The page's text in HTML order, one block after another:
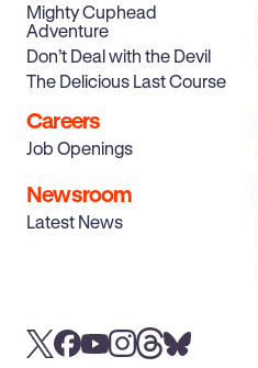
Post-Launch Update
Mighty Cuphead
Adventure
Don’t Deal with the Devil
The Delicious Last Course
Careers
Job Openings
Newsroom
Latest News